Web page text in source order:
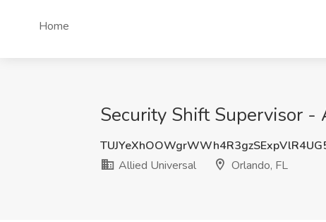
Home
Security Shift Supervisor -
Allied Universal
Orlando, FL